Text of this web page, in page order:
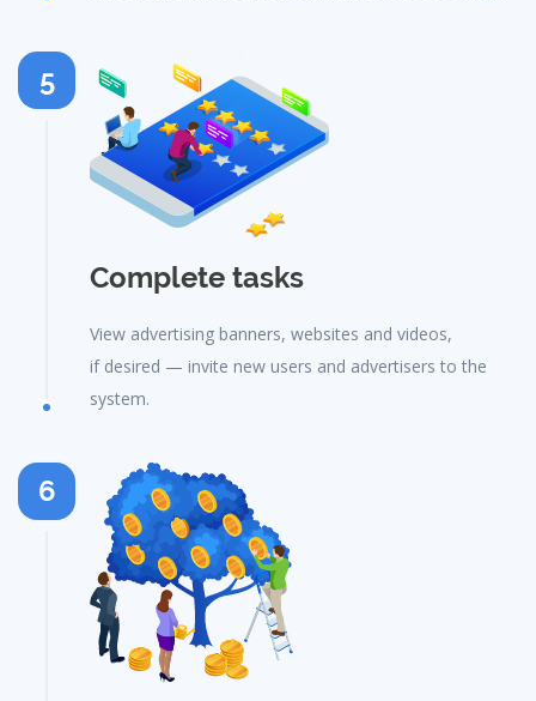
Complete tasks
View advertising banners, websites and videos,
if desired — invite new users and advertisers to the
system.
5
6